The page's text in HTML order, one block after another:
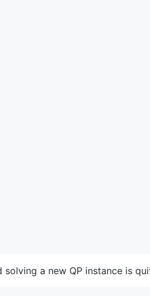
a new QP instance is